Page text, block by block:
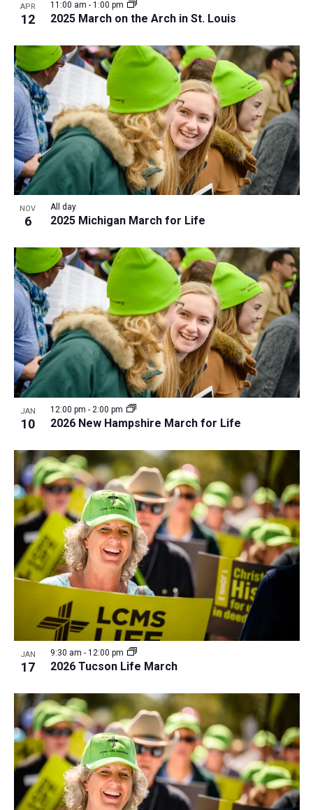
APR
12 2025 March on the Arch in St. Louis
11:00 am - 1:00 pm
NOV
6 2025 Michigan March for Life
All day
JAN
10 2026 New Hampshire March for Life
12:00 pm - 2:00 pm
JAN
17 2026 Tucson Life March
9:30 am - 12:00 pm